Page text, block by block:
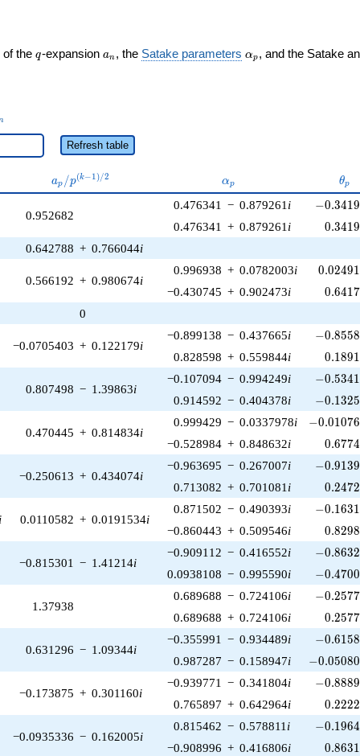
of the q
q-expansion a_n
an , the Satake parameters \alpha_p
αp , and the Satake
Refresh table
a_p /
p^{(k-
ap /p(k−1)/2 \alpha_p
αp θp
0.952682
0.476341 − 0.879261 i -
−0.3419
0.476341 + 0.879261 i 0.3419
0.642788 + 0.766044i
0.566192 + 0.980674i
0.996938 + 0.0782003i 0.02491
−0.430745 + 0.902473i 0.6417
0
−0.0705403 + 0.122179i
−0.899138 − 0.437665i -
−0.8558
0.828598 + 0.559844i 0.1891
0.807498 − 1.39863i
−0.107094 − 0.994249i -
−0.5341
0.914592 − 0.404378i -
−0.1325
0.470445 + 0.814834i
0.999429 − 0.0337978i -
−0.01076
−0.528984 + 0.848632i 0.6774
−0.250613 + 0.434074i
−0.963695 − 0.267007i -
−0.9139
0.713082 + 0.701081 i 0.2472
i 0.0110582 + 0.0191534i
0.871502 − 0.490393i -
−0.1631
−0.860443 + 0.509546i 0.8298
−0.815301 − 1.41214i
−0.909112 − 0.416552i -
−0.8632
0.0938108 − 0.995590i -
−0.4700
1.37938
0.689688 − 0.724106i -
−0.2577
0.689688 + 0.724106i 0.2577
0.631296 − 1.09344i
−0.355991 − 0.934489i -
−0.6158
0.987287 − 0.158947i -
−0.05080
−0.173875 + 0.301160i
−0.939771 − 0.341804i -
−0.8889
0.765897 + 0.642964i 0.2222
−0.0935336 − 0.162005i
0.815462 − 0.578811 i -
−0.1964
−0.908996 + 0.416806i 0.8631